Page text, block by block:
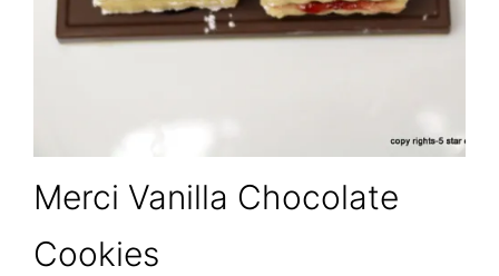
Merci Vanilla Chocolate
Cookies